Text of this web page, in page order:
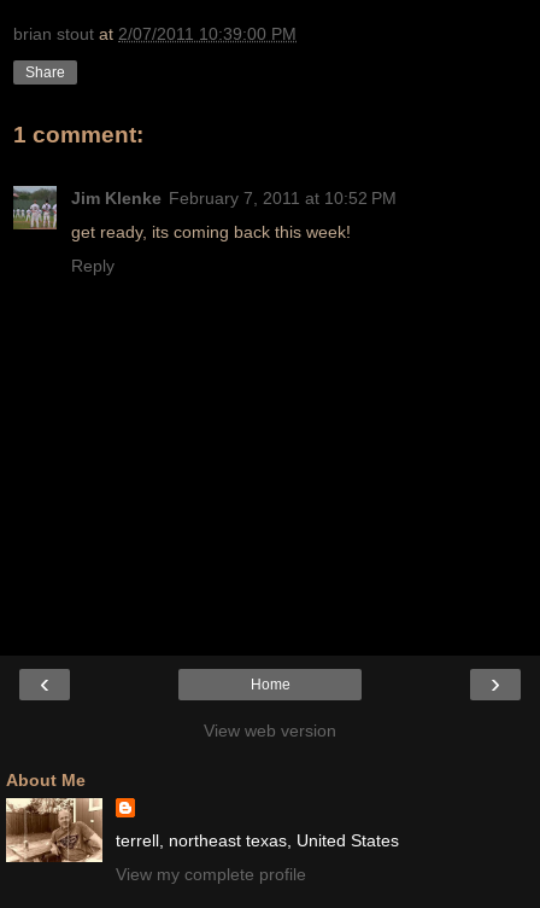
brian stout at 2/07/2011 10:39:00 PM
Share
1 comment:
Jim Klenke February 7, 2011 at 10:52 PM
get ready, its coming back this week!
Reply
‹ ›
Home
View web version
About Me
terrell, northeast texas, United States
View my complete profile